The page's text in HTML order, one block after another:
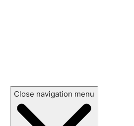
Close navigation menu